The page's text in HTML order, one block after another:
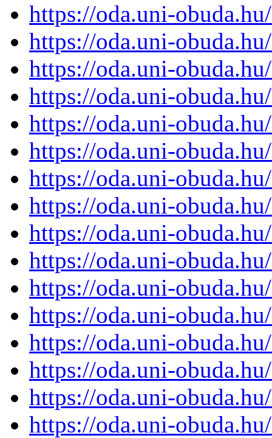
https://oda.uni-
https://oda.uni-
https://oda.uni-
https://oda.uni-
https://oda.uni-
https://oda.uni-
https://oda.uni-
https://oda.uni-
https://oda.uni-
https://oda.uni-
https://oda.uni-
https://oda.uni-
https://oda.uni-
https://oda.uni-
https://oda.uni-
https://oda.uni-